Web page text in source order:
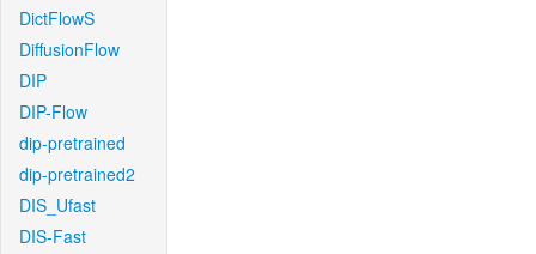
DictFlowS
DiffusionFlow
DIP
DIP-Flow
dip-pretrained
dip-pretrained2
DIS_Ufast
DIS-Fast